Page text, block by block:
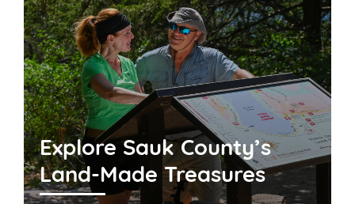
Explore Sauk County’s
Land-Made Treasures